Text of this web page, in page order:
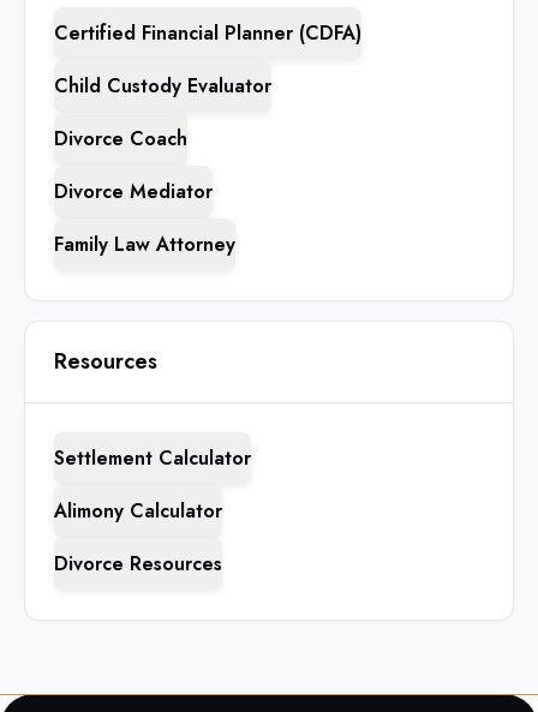
Certified Financial Planner (CDFA)
Child Custody Evaluator
Divorce Coach
Divorce Mediator
Family Law Attorney
Resources
Settlement Calculator
Alimony Calculator
Divorce Resources